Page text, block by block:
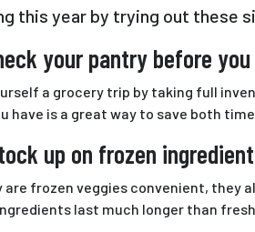
this year by trying out these
your pantry before
a grocery trip by taking full
have is a great way to save both time
up on frozen
are frozen veggies convenient, they
last much longer than